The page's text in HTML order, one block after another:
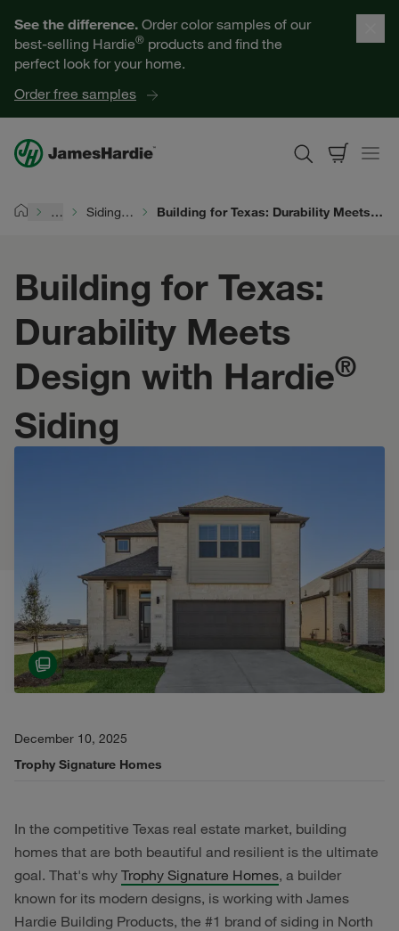
See the difference. Order color samples of our
best-selling Hardie® products and find the
perfect look for your home.
Order free samples
Help for Homeowners
Resources for Professionals
About James Hardie
Find a Contractor
… Siding Durability Building for Texas: Durability Meets Design with Hardie® Siding
Building for Texas:
Durability Meets
Design with Hardie®
Siding
December 10, 2025
Trophy Signature Homes
In the competitive Texas real estate market, building
homes that are both beautiful and resilient is the ultimate
goal. That's why Trophy Signature Homes, a builder
known for its modern designs, is working with James
Hardie Building Products, the #1 brand of siding in North